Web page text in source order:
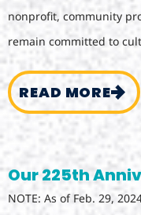
nonprofit, community
remain committed to
READ MORE
Our 225th
NOTE: As of Feb. 29,